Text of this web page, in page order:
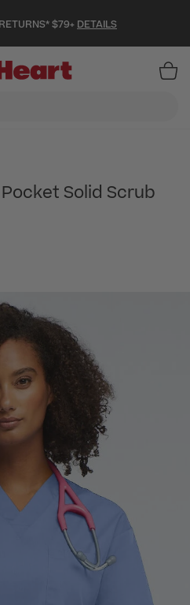
$79+ DETAILS
Solid Scrub